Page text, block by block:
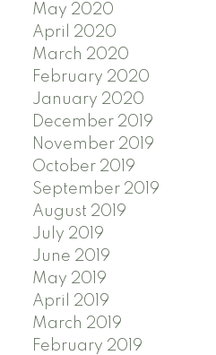
May 2020
April 2020
March 2020
February 2020
January 2020
December 2019
November 2019
October 2019
September 2019
August 2019
July 2019
June 2019
May 2019
April 2019
March 2019
February 2019